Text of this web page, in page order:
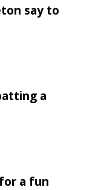
say to
a
a fun